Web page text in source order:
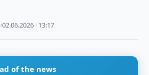
·02.06.2026 · 13:17
of the news